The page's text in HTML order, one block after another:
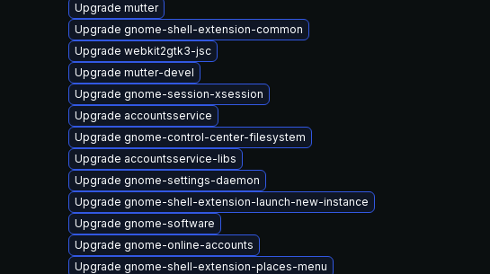
Upgrade mutter
Upgrade gnome-shell-extension-common
Upgrade webkit2gtk3-jsc
Upgrade mutter-devel
Upgrade gnome-session-xsession
Upgrade accountsservice
Upgrade gnome-control-center-filesystem
Upgrade accountsservice-libs
Upgrade gnome-settings-daemon
Upgrade gnome-shell-extension-launch-new-instance
Upgrade gnome-software
Upgrade gnome-online-accounts
Upgrade gnome-shell-extension-places-menu